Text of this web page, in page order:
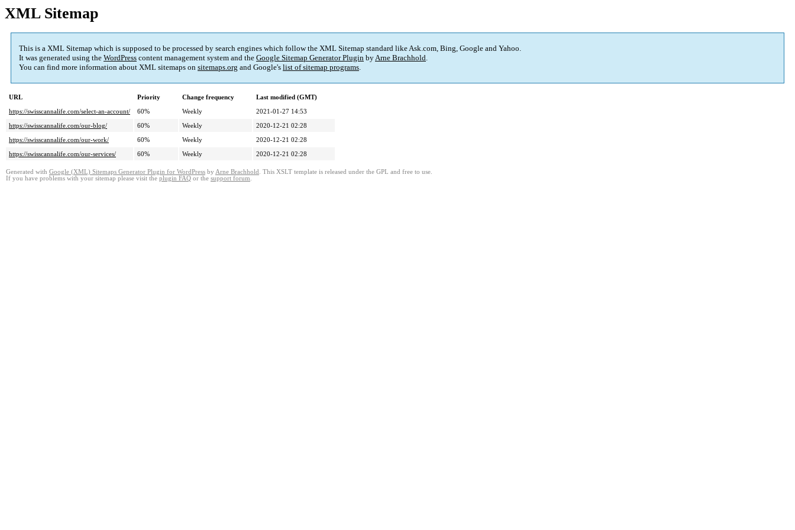
XML Sitemap
This is a XML Sitemap which is supposed to be processed by search engines which follow the XML Sitemap standard like Ask.com, Bing, Google and Yahoo.
It was generated using the WordPress content management system and the Google Sitemap Generator Plugin byArne Brachhold.
You can find more information about XML sitemaps on sitemaps.org and Google's list of sitemap programs.
URL Priority Change frequency
Last modified (GMT)
https://swisscannalife.com/select-an-account/
60% Weekly
2021-01-27 14:53
https://swisscannalife.com/our-blog/
60% Weekly
2020-12-21 02:28
https://swisscannalife.com/our-work/
60% Weekly
2020-12-21 02:28
https://swisscannalife.com/our-services/
60% Weekly 2020-12-21 02:28
Generated with Google (XML) Sitemaps Generator Plugin for WordPress by Arne Brachhold . This XSLT template is released under the GPL and free to use.
If you have problems with your sitemap please visit the plugin FAQ or the support forum.